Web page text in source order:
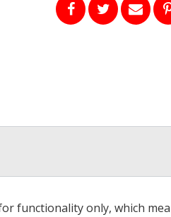
functionality only, which